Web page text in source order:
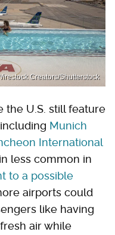
Creators/Shutterstock
the U.S. still feature
Munich
International
less common in
to a possible
airports could
like having
air while